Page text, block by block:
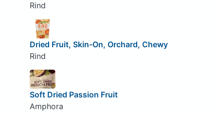
Rind
Dried Fruit, Skin-On, Orchard, Chewy
Rind
Soft Dried Passion Fruit
Amphora